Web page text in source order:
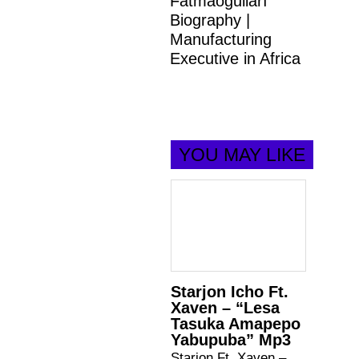
Biography |
Manufacturing
Executive in Africa
YOU MAY LIKE
Starjon Icho Ft.
Xaven – “Lesa
Tasuka Amapepo
Yabupuba” Mp3